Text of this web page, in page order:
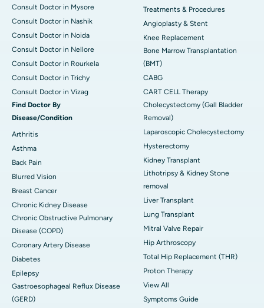
Consult Doctor in Mysore
Consult Doctor in Nashik
Consult Doctor in Noida
Consult Doctor in Nellore
Consult Doctor in Rourkela
Consult Doctor in Trichy
Consult Doctor in Vizag
Find Doctor By
Disease/Condition
Arthritis
Asthma
Back Pain
Blurred Vision
Breast Cancer
Chronic Kidney Disease
Chronic Obstructive Pulmonary
Disease (COPD)
Coronary Artery Disease
Diabetes
Epilepsy
Gastroesophageal Reflux Disease
(GERD)
Treatments & Procedures
Angioplasty & Stent
Knee Replacement
Bone Marrow Transplantation
(BMT)
CABG
CART CELL Therapy
Cholecystectomy (Gall Bladder
Removal)
Laparoscopic Cholecystectomy
Hysterectomy
Kidney Transplant
Lithotripsy & Kidney Stone
removal
Liver Transplant
Lung Transplant
Mitral Valve Repair
Hip Arthroscopy
Total Hip Replacement (THR)
Proton Therapy
View All
Symptoms Guide